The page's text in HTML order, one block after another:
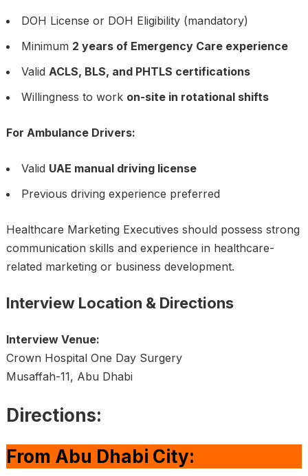
DOH License or DOH Eligibility (mandatory)
Minimum 2 years of Emergency Care experience
Valid ACLS, BLS, and PHTLS certifications
Willingness to work on-site in rotational shifts
For Ambulance Drivers:
Valid UAE manual driving license
Previous driving experience preferred
Healthcare Marketing Executives should possess strong
communication skills and experience in healthcare-
related marketing or business development.
Interview Location & Directions
Interview Venue:
Crown Hospital One Day Surgery
Musaffah-11, Abu Dhabi
Directions:
From Abu Dhabi City: